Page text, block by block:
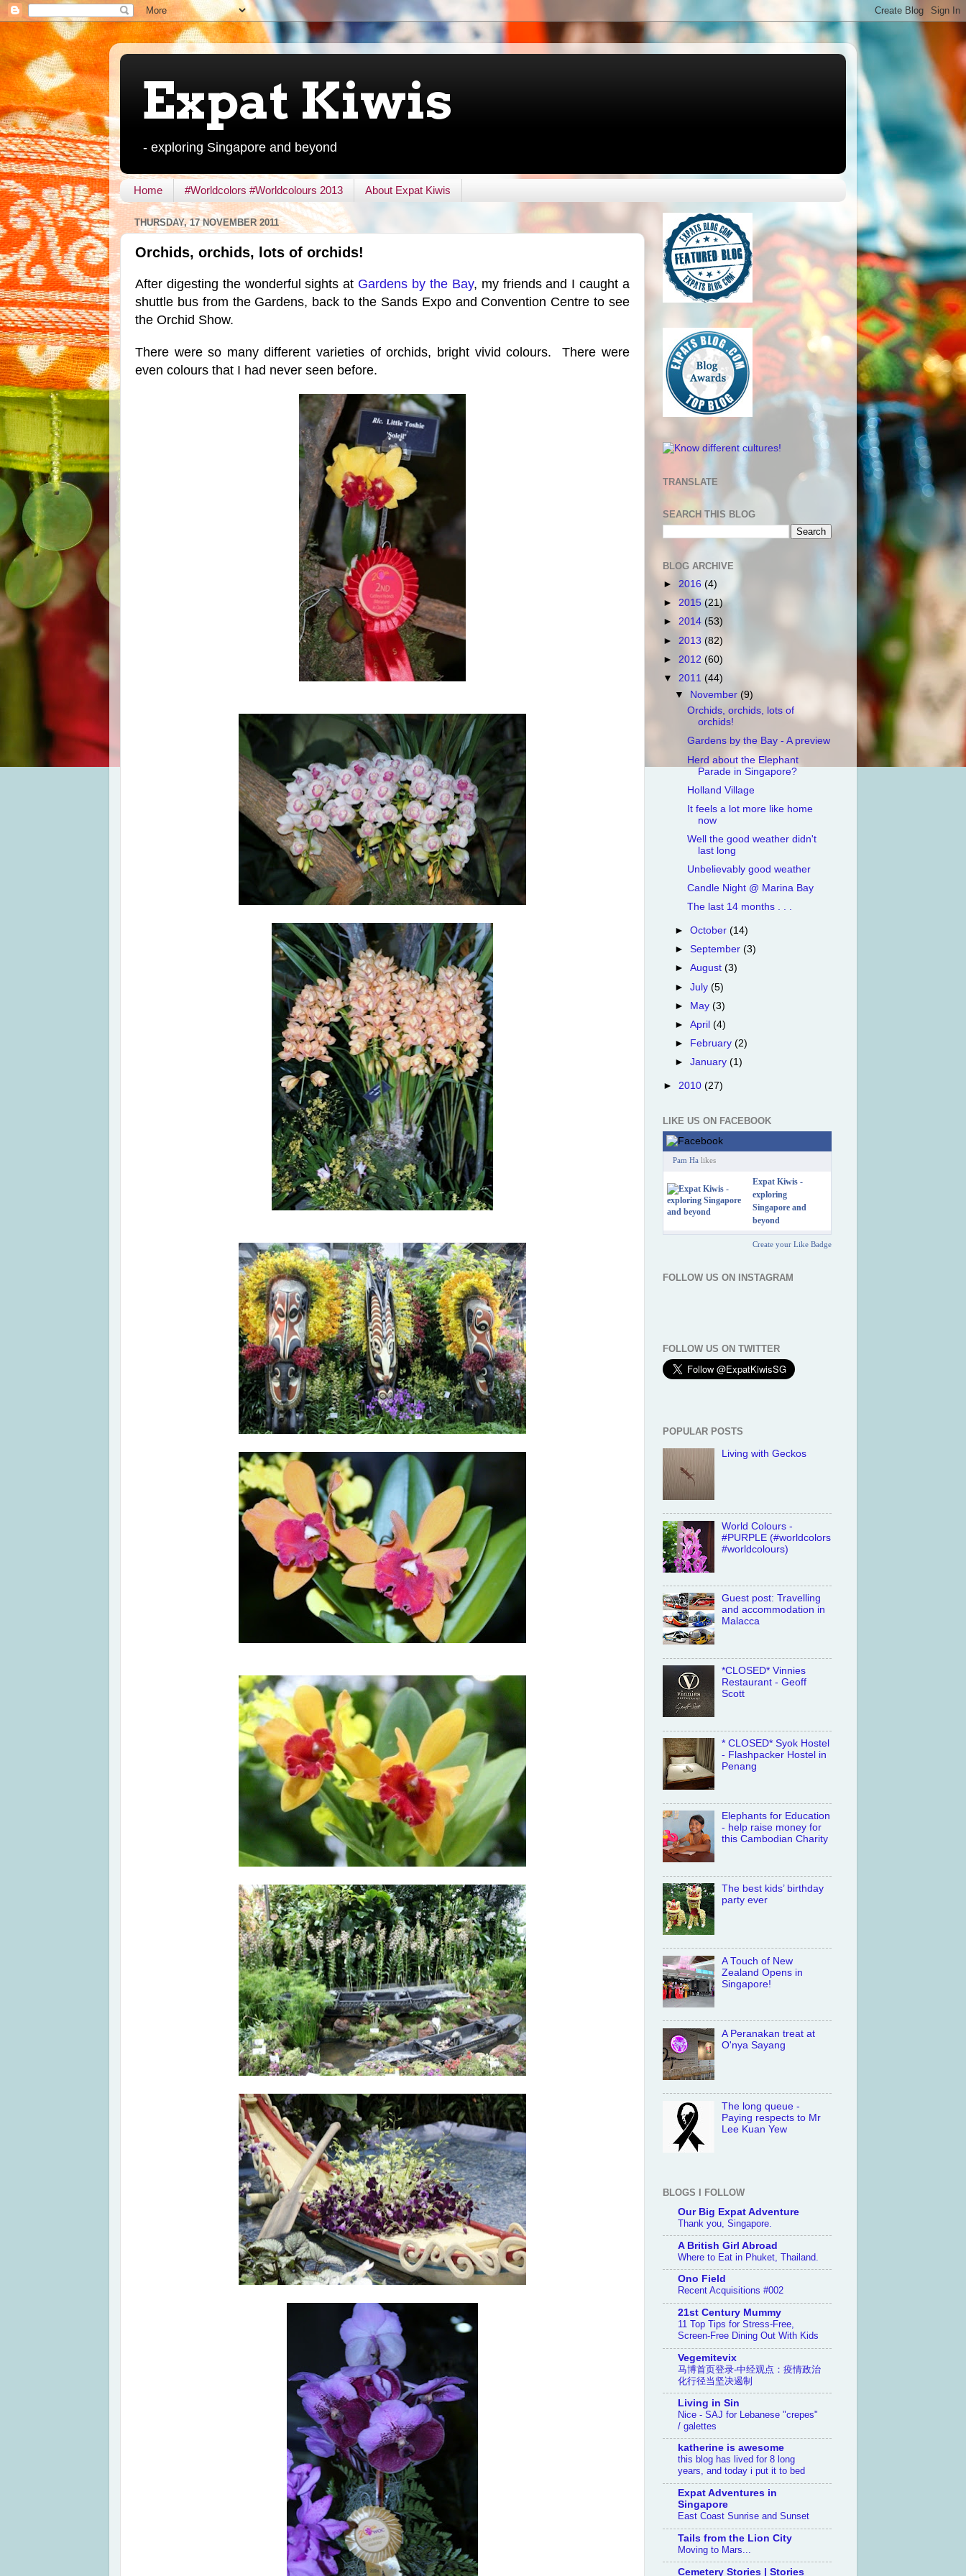
Expat Kiwis
- exploring Singapore and beyond
Home #Worldcolors #Worldcolours 2013 About Expat Kiwis
THURSDAY, 17 NOVEMBER 2011
Orchids, orchids, lots of orchids!
After digesting the wonderful sights at Gardens by the Bay, my friends and I caught a
shuttle bus from the Gardens, back to the Sands Expo and Convention Centre to see
the Orchid Show.
There were so many different varieties of orchids, bright vivid colours. There were
even colours that I had never seen before.
TRANSLATE
SEARCH THIS BLOG
BLOG ARCHIVE
► 2016 (4)
► 2015(21)
► 2014 (53)
► 2013 (82)
► 2012 (60)
▼ 2011 (44)
▼ November (9)
Orchids, orchids, lots of
orchids!
Gardens by the Bay - A preview
Herd about the Elephant
Parade in Singapore?
Holland Village
It feels a lot more like home
now
Well the good weather didn't
last long
Unbelievably good weather
Candle Night @ Marina Bay
The last 14 months . . .
►October(14)
►September(3)
►August(3)
►July(5)
► May(3)
►April(4)
►
February(2)
►January(1)
► 2010 (27)
LIKE US ON FACEBOOK
Pam Ha likes
Expat Kiwis -
exploring
Singapore and
beyond
Create your Like Badge
FOLLOW US ON INSTAGRAM
FOLLOW US ON TWITTER
POPULAR POSTS
Living with Geckos
World Colours -
#PURPLE (#worldcolors
#worldcolours)
Guest post: Travelling
and accommodation in
Malacca
*CLOSED* Vinnies
Restaurant - Geoff
Scott
* CLOSED* Syok Hostel
- Flashpacker Hostel in
Penang
Elephants for Education
- help raise money for
this Cambodian Charity
The best kids’ birthday
party ever
A Touch of New
Zealand Opens in
Singapore!
A Peranakan treat at
O'nya Sayang
The long queue -
Paying respects to Mr
Lee Kuan Yew
BLOGS I FOLLOW
Our Big Expat Adventure
Thank you, Singapore.
A British Girl Abroad
Where to Eat in Phuket, Thailand.
Ono Field
Recent Acquisitions #002
21st Century Mummy
11 Top Tips for Stress-Free,
Screen-Free Dining Out With Kids
Vegemitevix
马博首页登录-中经观点：疫情政治
化行径当坚决遏制
Living in Sin
Nice - SAJ for Lebanese "crepes"
/ galettes
katherine is awesome
this blog has lived for 8 long
years, and today i put it to bed
Expat Adventures in
Singapore
East Coast Sunrise and Sunset
Tails from the Lion City
Moving to Mars...
Cemetery Stories | Stories